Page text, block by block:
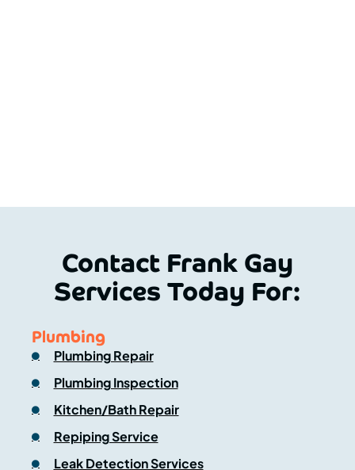
Contact Frank Gay
Services Today For:
Plumbing
Plumbing Repair
Plumbing Inspection
Kitchen/Bath Repair
Repiping Service
Leak Detection Services